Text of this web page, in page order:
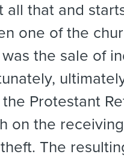
all that and
one of the
the sale of
Protestant
on the
The